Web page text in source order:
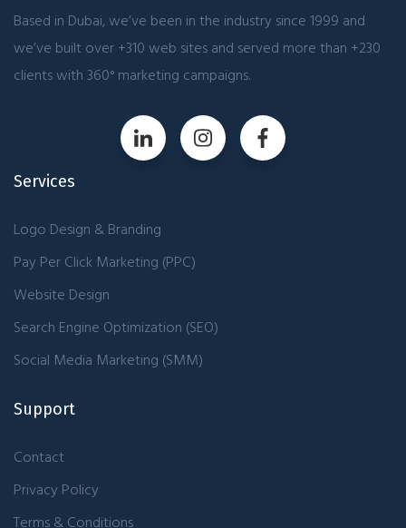
Based in Dubai, we’ve been in the industry since 1999 and
we’ve built over +310 web sites and served more than +230
clients with 360° marketing campaigns.
Services
Logo Design & Branding
Pay Per Click Marketing (PPC)
Website Design
Search Engine Optimization (SEO)
Social Media Marketing (SMM)
Support
Contact
Privacy Policy
Terms & Conditions